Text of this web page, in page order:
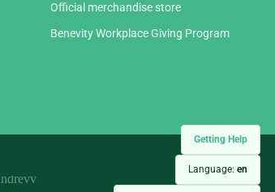
Getting Help
Language: en
Official merchandise store
Benevity Workplace Giving Program